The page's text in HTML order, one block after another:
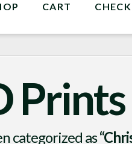
CART
Prints
categorized as